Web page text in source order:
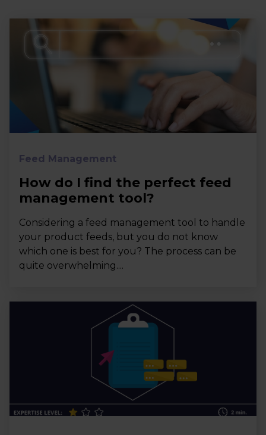
Feed Management
How do I find the perfect feed
management tool?
Considering a feed management tool to handle
your product feeds, but you do not know
which one is best for you? The process can be
quite overwhelming....